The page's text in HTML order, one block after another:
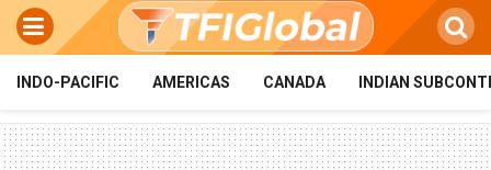
INDO-PACIFIC AMERICAS CANADA INDIAN